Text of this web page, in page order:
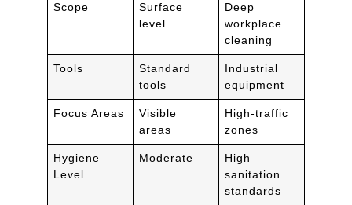
Scope
Surface
level
Deep
workplace
cleaning
Tools
Standard
tools
Industrial
equipment
Focus Areas
Visible
areas
High-traffic
zones
Hygiene
Level
Moderate
High
sanitation
standards